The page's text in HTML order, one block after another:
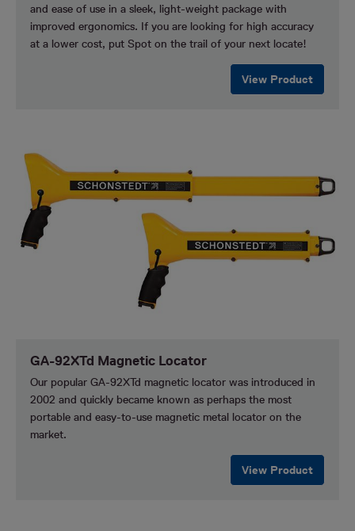
and ease of use in a sleek, light-weight package with
improved ergonomics. If you are looking for high accuracy
at a lower cost, put Spot on the trail of your next locate!
View Product
GA-92XTd Magnetic Locator
Our popular GA-92XTd magnetic locator was introduced in
2002 and quickly became known as perhaps the most
portable and easy-to-use magnetic metal locator on the
market.
View Product